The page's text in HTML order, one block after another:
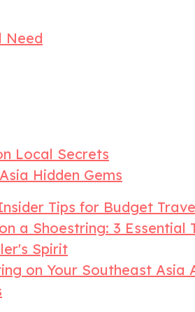
Need
Local Secrets
Hidden Gems
Tips for Budget
a Shoestring: 3 Essential
Spirit
on Your Southeast Asia